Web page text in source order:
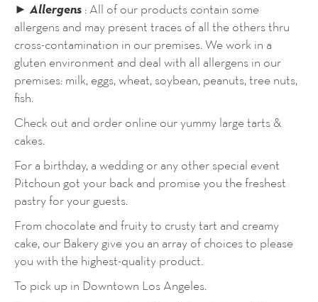
► Allergens : All of our products contain some
allergens and may present traces of all the others thru
cross-contamination in our premises. We work in a
gluten environment and deal with all allergens in our
premises: milk, eggs, wheat, soybean, peanuts, tree nuts,
fish.
Check out and order online our yummy large tarts &
cakes.
For a birthday, a wedding or any other special event
Pitchoun got your back and promise you the freshest
pastry for your guests.
From chocolate and fruity to crusty tart and creamy
cake, our Bakery give you an array of choices to please
you with the highest-quality product.
To pick up in Downtown Los Angeles.